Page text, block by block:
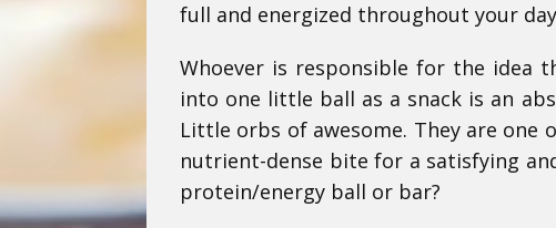
full and energized throughout your
Whoever is responsible for the idea
into one little ball as a snack is an
Little orbs of awesome. They are one
nutrient-dense bite for a satisfying
protein/energy ball or bar?